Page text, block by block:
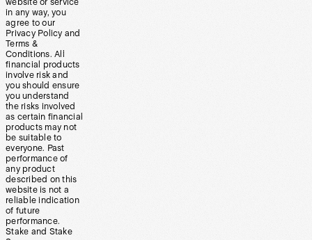
website or service
in any way, you
agree to our
Privacy Policy and
Terms &
Conditions. All
financial products
involve risk and
you should ensure
you understand
the risks involved
as certain financial
products may not
be suitable to
everyone. Past
performance of
any product
described on this
website is not a
reliable indication
of future
performance.
Stake and Stake